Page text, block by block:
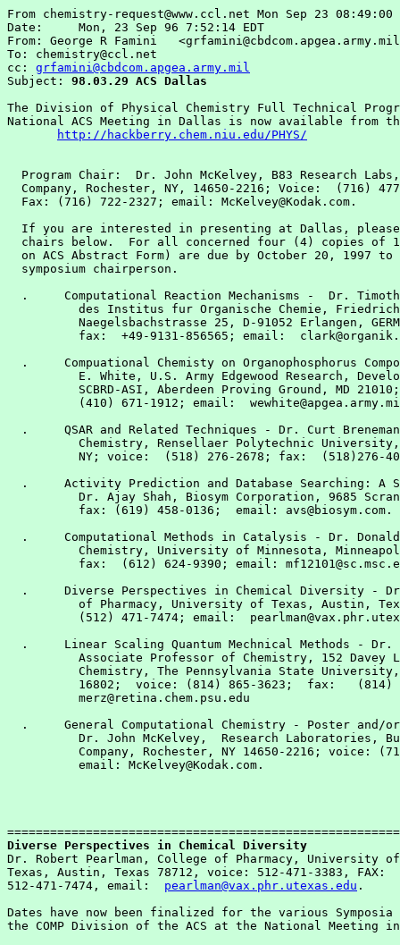
From chemistry-request@www.ccl.net Mon Sep 23 08:49:00
Date:     Mon, 23 Sep 96 7:52:14 EDT
From: George R Famini
To: chemistry@ccl.net
cc: grfamini@cbdcom.apgea.army.mil
Subject: 98.03.29 ACS Dallas
The Division of Physical Chemistry Full Technical
National ACS Meeting in Dallas is now available from the
http://hackberry.chem.niu.edu/PHYS/
Program Chair:  Dr. John McKelvey, B83 Research
Company, Rochester, NY, 14650-2216; Voice:  (716)
  Fax: (716) 722-2327; email: McKelvey@Kodak.com.
If you are interested in presenting at Dallas,
chairs below.  For all concerned four (4) copies of
on ACS Abstract Form) are due by October 20, 1997 to
  symposium chairperson.
.     Computational Reaction Mechanisms -  Dr.
des Institus fur Organische Chemie,
Naegelsbachstrasse 25, D-91052 Erlangen,
fax:  +49-9131-856565; email:
.     Compuational Chemisty on Organophosphorus
E. White, U.S. Army Edgewood Research,
SCBRD-ASI, Aberdeen Proving Ground, MD
(410) 671-1912; email:
.     QSAR and Related Techniques - Dr. Curt
Chemistry, Rensellaer Polytechnic
NY; voice:  (518) 276-2678; fax:  (518)276-
.     Activity Prediction and Database Searching: A
Dr. Ajay Shah, Biosym Corporation, 9685
          fax: (619) 458-0136;  email: avs@biosym.com.
.     Computational Methods in Catalysis - Dr.
Chemistry, University of Minnesota,
fax:  (612) 624-9390; email:
.     Diverse Perspectives in Chemical Diversity -
of Pharmacy, University of Texas, Austin,
(512) 471-7474; email:
.     Linear Scaling Quantum Mechnical Methods - Dr.
Associate Professor of Chemistry, 152 Davey
Chemistry, The Pennsylvania State
16802;  voice: (814) 865-3623;  fax:   (814)
          merz@retina.chem.psu.edu
.     General Computational Chemistry - Poster and/
Dr. John McKelvey,  Research Laboratories,
Company, Rochester, NY 14650-2216; voice:
          email: McKelvey@Kodak.com.
Diverse Perspectives in Chemical Diversity
Dr. Robert Pearlman, College of Pharmacy, University
Texas, Austin, Texas 78712, voice: 512-471-3383,
512-471-7474, email: pearlman@vax.phr.utexas.edu .
Dates have now been finalized for the various
the COMP Division of the ACS at the National Meeting